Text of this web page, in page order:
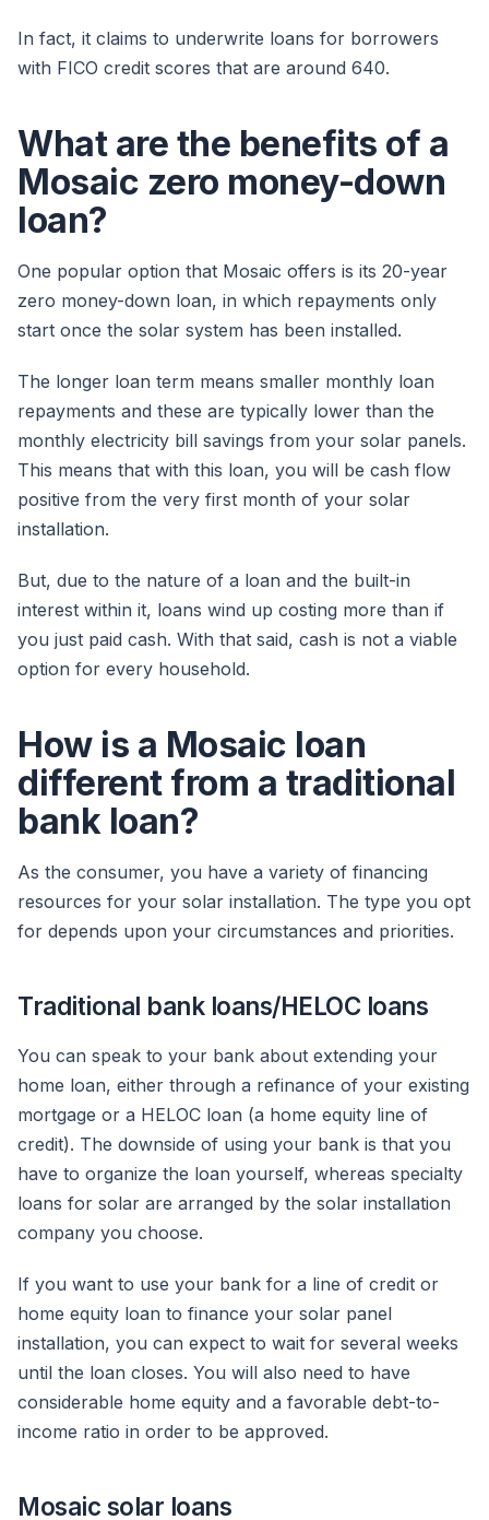
In fact, it claims to underwrite loans for borrowers
with FICO credit scores that are around 640.
What are the benefits of a
Mosaic zero money-down
loan?
One popular option that Mosaic offers is its 20-year
zero money-down loan, in which repayments only
start once the solar system has been installed.
The longer loan term means smaller monthly loan
repayments and these are typically lower than the
monthly electricity bill savings from your solar panels.
This means that with this loan, you will be cash flow
positive from the very first month of your solar
installation.
But, due to the nature of a loan and the built-in
interest within it, loans wind up costing more than if
you just paid cash. With that said, cash is not a viable
option for every household.
How is a Mosaic loan
different from a traditional
bank loan?
As the consumer, you have a variety of financing
resources for your solar installation. The type you opt
for depends upon your circumstances and priorities.
Traditional bank loans/HELOC loans
You can speak to your bank about extending your
home loan, either through a refinance of your existing
mortgage or a HELOC loan (a home equity line of
credit). The downside of using your bank is that you
have to organize the loan yourself, whereas specialty
loans for solar are arranged by the solar installation
company you choose.
If you want to use your bank for a line of credit or
home equity loan to finance your solar panel
installation, you can expect to wait for several weeks
until the loan closes. You will also need to have
considerable home equity and a favorable debt-to-
income ratio in order to be approved.
Mosaic solar loans